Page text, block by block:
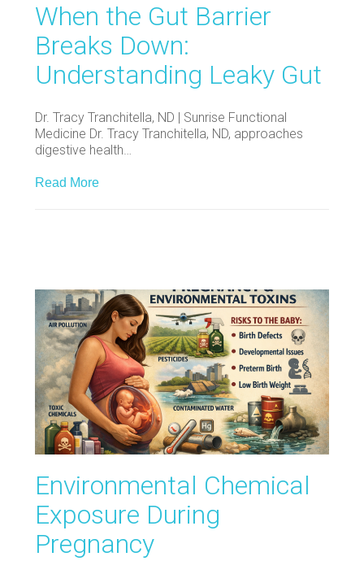
When the Gut Barrier
Breaks Down:
Understanding Leaky Gut
Dr. Tracy Tranchitella, ND | Sunrise Functional
Medicine Dr. Tracy Tranchitella, ND, approaches
digestive health…
Read More
Environmental Chemical
Exposure During
Pregnancy